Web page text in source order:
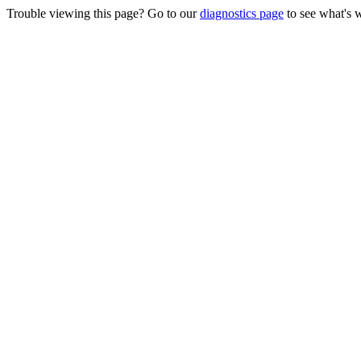
Trouble viewing this page? Go to ourdiagnostics page to see what's